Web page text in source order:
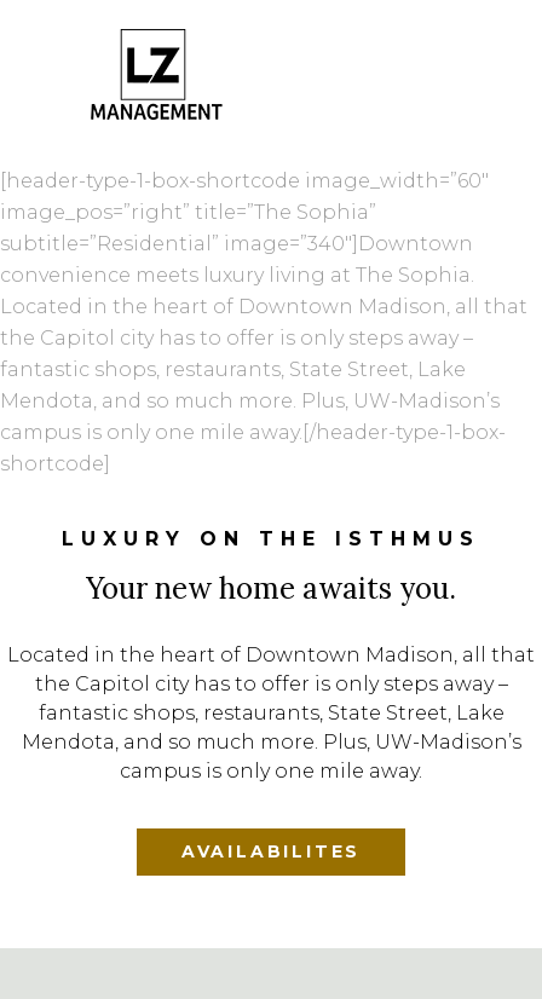
[header-type-1-box-shortcode image_width=”60″
image_pos=”right” title=”The Sophia”
subtitle=”Residential” image=”340″]Downtown
convenience meets luxury living at The Sophia.
Located in the heart of Downtown Madison, all that
the Capitol city has to offer is only steps away –
fantastic shops, restaurants, State Street, Lake
Mendota, and so much more. Plus, UW-Madison’s
campus is only one mile away.[/header-type-1-box-
shortcode]
LUXURY ON THE ISTHMUS
Your new home awaits you.
Located in the heart of Downtown Madison, all that
the Capitol city has to offer is only steps away –
fantastic shops, restaurants, State Street, Lake
Mendota, and so much more. Plus, UW-Madison’s
campus is only one mile away.
AVAILABILITES